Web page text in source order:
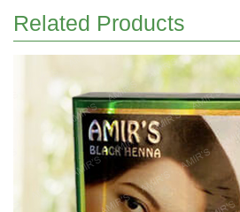
Related Products